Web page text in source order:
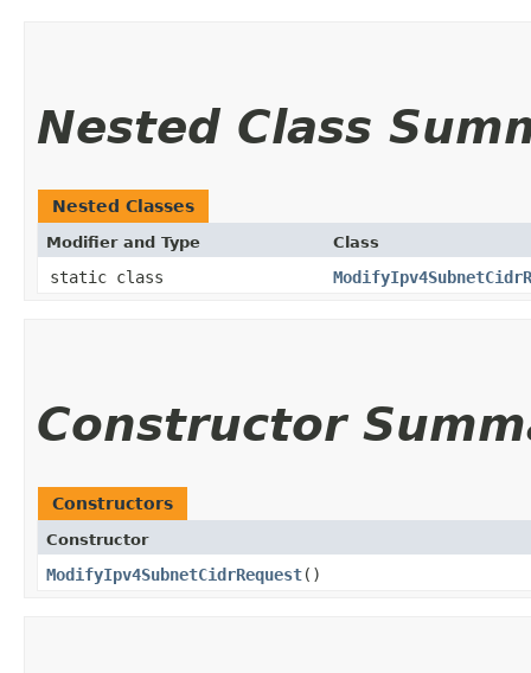
Nested Class
Nested Classes
Modifier and Type Class
static class
Constructor
Constructors
Constructor
ModifyIpv4SubnetCidrRequest()